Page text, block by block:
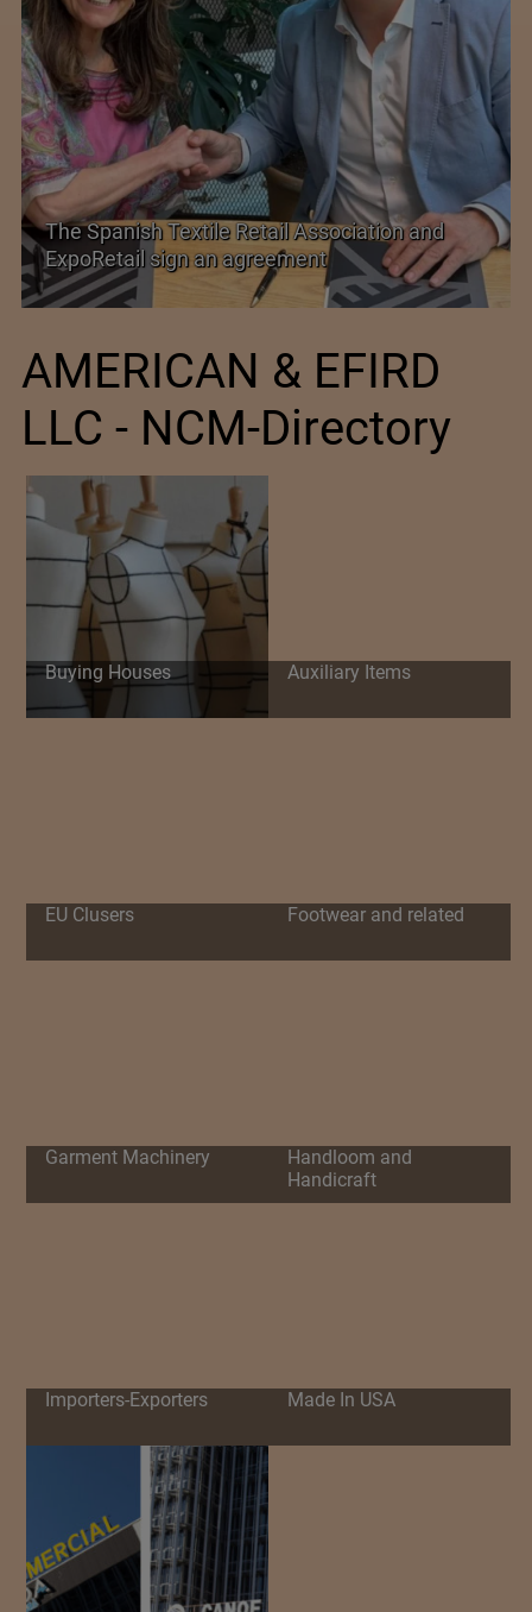
The Spanish Textile Retail Association and
ExpoRetail sign an agreement
AMERICAN & EFIRD
LLC - NCM-Directory
Buying Houses Auxiliary Items
EU Clusers Footwear and related
Garment Machinery
Handloom and
Handicraft
Importers-Exporters Made In USA